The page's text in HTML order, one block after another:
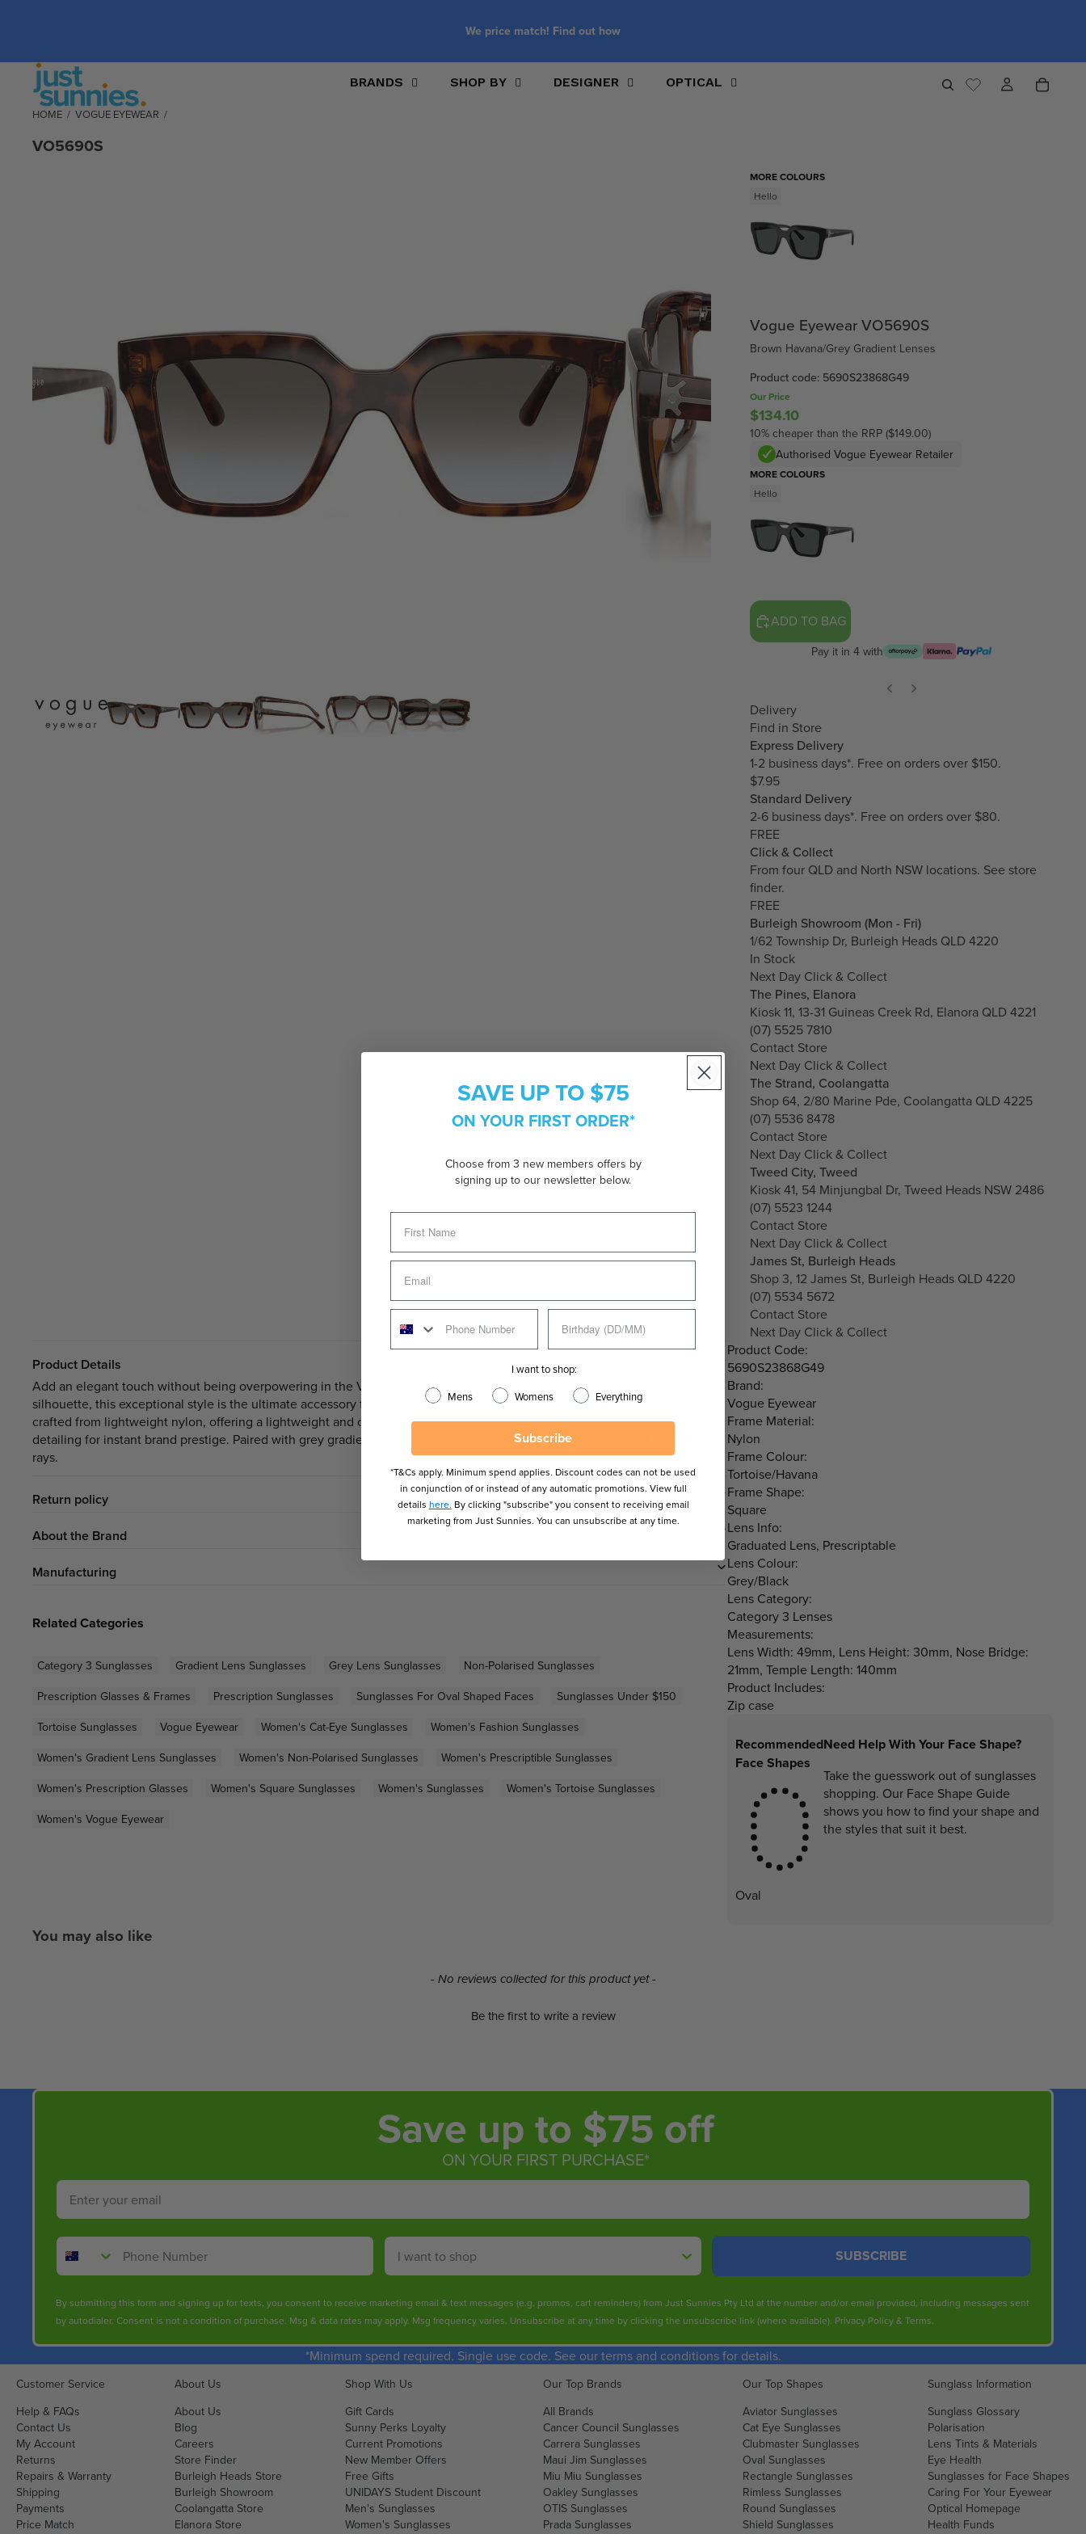
We price match! Find out how
BRANDS SHOP BY DESIGNER OPTICAL
HOME / VOGUE EYEWEAR /
VO5690S
MORE COLOURS
Hello
Vogue Eyewear VO5690S
Brown Havana/Grey Gradient Lenses
Product code: 5690S23868G49
Our Price
$134.10
10% cheaper than the RRP ($149.00)
Authorised Vogue Eyewear Retailer
MORE COLOURS
Hello
ADD TO BAG
Pay it in 4 with
Delivery
Find in Store
Express Delivery
1-2 business days*. Free on orders over $150.
$7.95
Standard Delivery
2-6 business days*. Free on orders over $80.
FREE
Click & Collect
From four QLD and North NSW locations. See store
finder.
FREE
Burleigh Showroom (Mon - Fri)
1/62 Township Dr, Burleigh Heads QLD 4220
In Stock
Next Day Click & Collect
The Pines, Elanora
Kiosk 11, 13-31 Guineas Creek Rd, Elanora QLD 4221
(07) 5525 7810
Contact Store
Next Day Click & Collect
The Strand, Coolangatta
Shop 64, 2/80 Marine Pde, Coolangatta QLD 4225
(07) 5536 8478
Contact Store
Next Day Click & Collect
Tweed City, Tweed
Kiosk 41, 54 Minjungbal Dr, Tweed Heads NSW 2486
(07) 5523 1244
Contact Store
Next Day Click & Collect
James St, Burleigh Heads
Shop 3, 12 James St, Burleigh Heads QLD 4220
(07) 5534 5672
Contact Store
Next Day Click & Collect
Product Details
Add an elegant touch without being overpowering in the Vogue VO5690S sunglasses. Featuring a striking square
silhouette, this exceptional style is the ultimate accessory for statement-making elegance. The brown havana frame is
crafted from lightweight nylon, offering a lightweight and comfortable fit. The temples are adorned with sleek new metal
detailing for instant brand prestige. Paired with grey gradient lenses, the VO5690S sunglasses protect against harsh UV
rays.
Return policy
About the Brand
Manufacturing
Related Categories
Category 3 Sunglasses Gradient Lens Sunglasses Grey Lens Sunglasses
Non-Polarised Sunglasses
Prescription Glasses & Frames
Prescription Sunglasses Sunglasses For Oval Shaped Faces
Sunglasses Under $150
Tortoise Sunglasses
Vogue Eyewear Women's Cat-Eye Sunglasses
Women's Fashion Sunglasses
Women's Gradient Lens Sunglasses
Women's Non-Polarised Sunglasses
Women's Prescriptible Sunglasses
Women's Prescription Glasses
Women's Square Sunglasses Women's Sunglasses
Women's Tortoise Sunglasses
Women's Vogue Eyewear
Product Code:
5690S23868G49
Brand:
Vogue Eyewear
Frame Material:
Nylon
Frame Colour:
Tortoise/Havana
Frame Shape:
Square
Lens Info:
Graduated Lens, Prescriptable
Lens Colour:
Grey/Black
Lens Category:
Category 3 Lenses
Measurements:
Lens Width: 49mm, Lens Height: 30mm, Nose Bridge:
21mm, Temple Length: 140mm
Product Includes:
Zip case
Recommended
Face Shapes
Oval
Need Help With Your Face Shape?
Take the guesswork out of sunglasses
shopping. Our Face Shape Guide
shows you how to find your shape and
the styles that suit it best.
You may also like
- No reviews collected for this product yet -
Be the first to write a review
Save up to $75 off
ON YOUR FIRST PURCHASE*
Email
Phone Number Shop By
SUBSCRIBE
By submitting this form and signing up for texts, you consent to receive marketing email & text messages (e.g. promos, cart reminders) from Just Sunnies Pty Ltd at the number and/or email provided, including messages sent
by autodialer. Consent is not a condition of purchase. Msg & data rates may apply. Msg frequency varies. Unsubscribe at any time by clicking the unsubscribe link (where available). Privacy Policy& Terms.
*Minimum spend required. Single use code. See our terms and conditions for details.
Customer Service
Help & FAQs
Contact Us
My Account
Returns
Repairs & Warranty
Shipping
Payments
Price Match
About Us
About Us
Blog
Careers
Store Finder
Burleigh Heads Store
Burleigh Showroom
Coolangatta Store
Elanora Store
Shop With Us
Gift Cards
Sunny Perks Loyalty
Current Promotions
New Member Offers
Free Gifts
UNIDAYS Student Discount
Men's Sunglasses
Women's Sunglasses
Our Top Brands
All Brands
Cancer Council Sunglasses
Carrera Sunglasses
Maui Jim Sunglasses
Miu Miu Sunglasses
Oakley Sunglasses
OTIS Sunglasses
Prada Sunglasses
Our Top Shapes
Aviator Sunglasses
Cat Eye Sunglasses
Clubmaster Sunglasses
Oval Sunglasses
Rectangle Sunglasses
Rimless Sunglasses
Round Sunglasses
Shield Sunglasses
Sunglass Information
Sunglass Glossary
Polarisation
Lens Tints & Materials
Eye Health
Sunglasses for Face Shapes
Caring For Your Eyewear
Optical Homepage
Health Funds
SAVE UP TO $75
ON YOUR FIRST ORDER*
Choose from 3 new members offers by
signing up to our newsletter below.
I want to shop:
Mens
Womens Everything
Subscribe
*T&Cs apply. Minimum spend applies. Discount codes can not be used
in conjunction of or instead of any automatic promotions. View full
details here. By clicking "subscribe" you consent to receiving email
marketing from Just Sunnies. You can unsubscribe at any time.